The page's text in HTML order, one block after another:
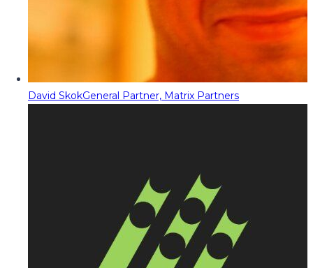
David SkokGeneral Partner, Matrix Partners